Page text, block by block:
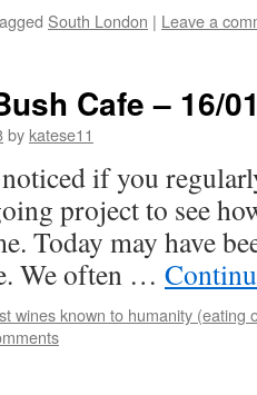
South London | Leave a
Cafe – 16/
by katese11
if you
project to see
Today may have
We often …
wines known to humanity (eating